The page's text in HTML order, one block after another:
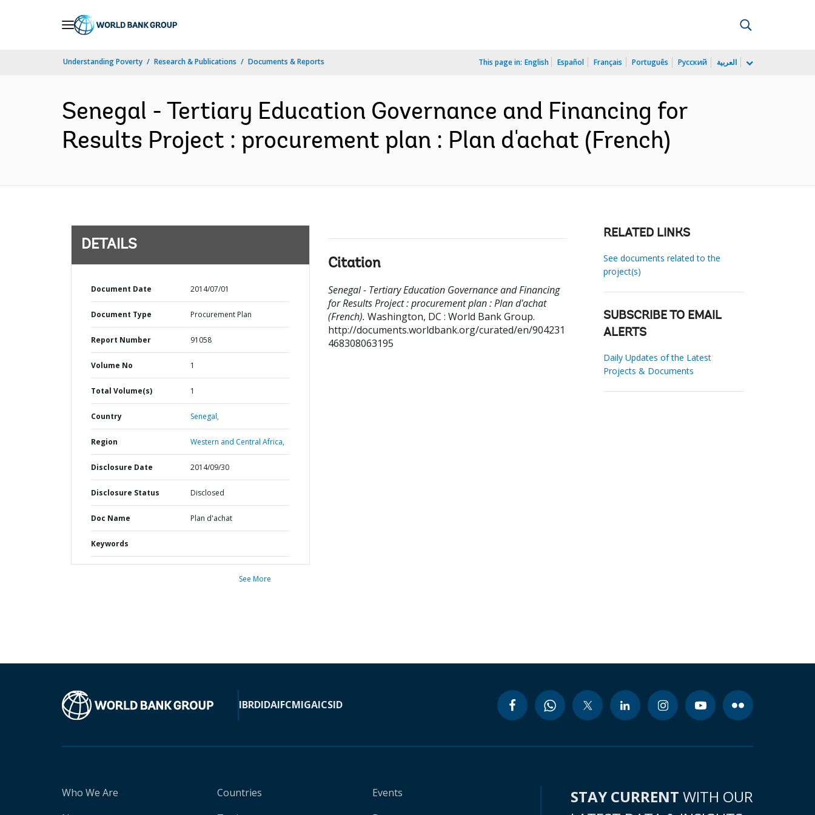
Understanding Poverty Research & Publications Documents & Reports This page in: English Español Français Português Русский العربية
Senegal - Tertiary Education Governance and Financing for
Results Project : procurement plan : Plan d'achat (French)
DETAILS
Document Date 2014/07/01
Document Type Procurement Plan
Report Number 91058
Volume No 1
Total Volume(s) 1
Country Senegal,
Region Western and Central Africa,
Disclosure Date 2014/09/30
Disclosure Status Disclosed
Doc Name Plan d'achat
Keywords
See More
Citation
Senegal - Tertiary Education Governance and Financing
for Results Project : procurement plan : Plan d'achat
(French). Washington, DC : World Bank Group.
http://documents.worldbank.org/curated/en/904231
468308063195
RELATED LINKS
See documents related to the
project(s)
SUBSCRIBE TO EMAIL
ALERTS
Daily Updates of the Latest
Projects & Documents
IBRDIDAIFCMIGAICSID
Who We Are
Countries
Events
STAY CURRENT WITH OUR